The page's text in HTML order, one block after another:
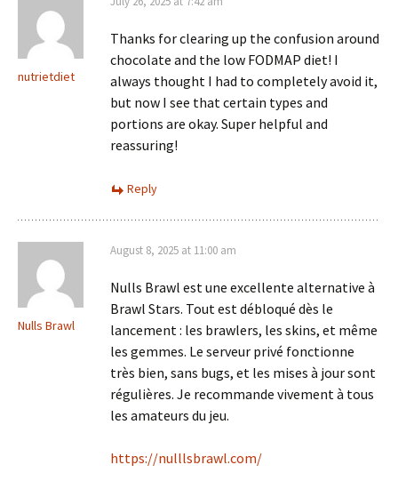
nutrietdiet
Thanks for clearing up the confusion around
chocolate and the low FODMAP diet! I
always thought I had to completely avoid it,
but now I see that certain types and
portions are okay. Super helpful and
reassuring!
Reply
Nulls Brawl
August 8, 2025 at 11:00 am
Nulls Brawl est une excellente alternative à
Brawl Stars. Tout est débloqué dès le
lancement : les brawlers, les skins, et même
les gemmes. Le serveur privé fonctionne
très bien, sans bugs, et les mises à jour sont
régulières. Je recommande vivement à tous
les amateurs du jeu.
https://nulllsbrawl.com/